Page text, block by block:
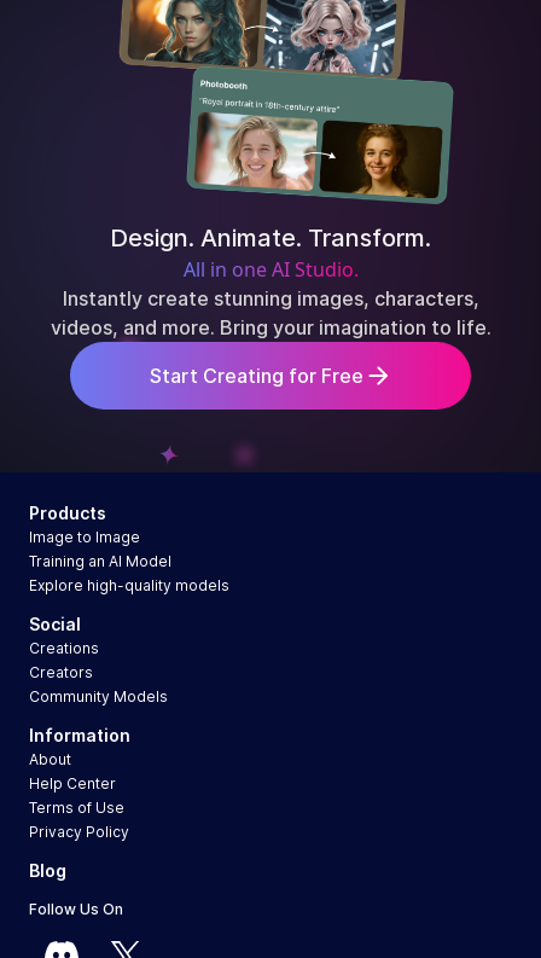
Design. Animate. Transform.
All in one AI Studio.
Instantly create stunning images, characters,
videos, and more. Bring your imagination to life.
Start Creating for Free
Products
Image to Image
Training an AI Model
Explore high-quality models
Social
Creations
Creators
Community Models
Information
About
Help Center
Terms of Use
Privacy Policy
Blog
Follow Us On